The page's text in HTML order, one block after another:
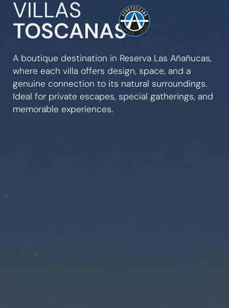
VILLAS
TOSCANAS
A boutique destination in Reserva Las Añañucas,
where each villa offers design, space, and a
genuine connection to its natural surroundings.
Ideal for private escapes, special gatherings, and
memorable experiences.